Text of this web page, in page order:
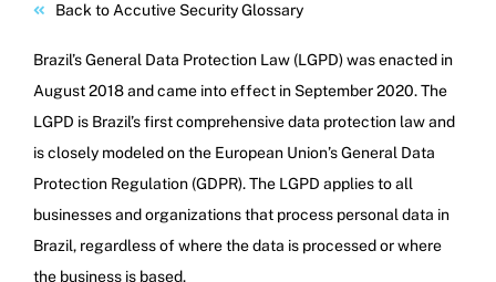
Back to Accutive Security Glossary
Brazil’s General Data Protection Law (LGPD) was enacted in
August 2018 and came into effect in September 2020. The
LGPD is Brazil’s first comprehensive data protection law and
is closely modeled on the European Union’s General Data
Protection Regulation (GDPR). The LGPD applies to all
businesses and organizations that process personal data in
Brazil, regardless of where the data is processed or where
the business is based.